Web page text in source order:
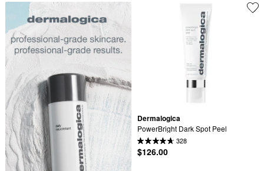
Dermalogica
PowerBright Dark Spot Peel
328
$126.00